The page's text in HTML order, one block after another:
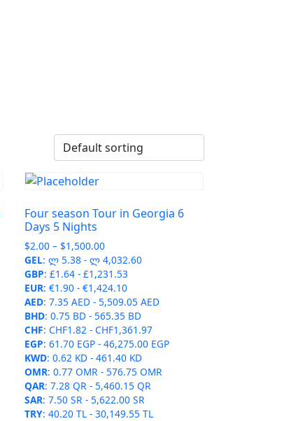
Four season Tour in Georgia 6
Days 5 Nights
$2.00 – $1,500.00Price
range:
$2.00
through
$1,500.00
GEL:ლ 5.38 -ლ 4,032.60
GBP:£1.64 -£1,231.53
EUR:€1.90 -€1,424.10
AED:7.35 AED -5,509.05 AED
BHD:0.75 BD -565.35 BD
CHF:CHF1.82 -CHF1,361.97
EGP:61.70 EGP -46,275.00 EGP
KWD:0.62 KD -461.40 KD
OMR:0.77 OMR -576.75 OMR
QAR:7.28 QR -5,460.15 QR
SAR:7.50 SR -5,622.00 SR
TRY:40.20 TL -30,149.55 TL